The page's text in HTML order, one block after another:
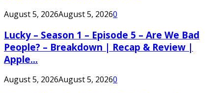
August 5, 2026August 5, 20260
Lucky – Season 1 – Episode 5 – Are We Bad
People? – Breakdown | Recap & Review |
Apple...
August 5, 2026August 5, 20260